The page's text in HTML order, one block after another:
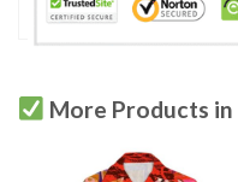
More Products in